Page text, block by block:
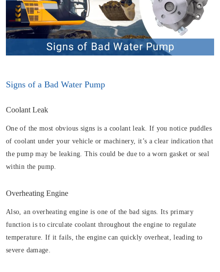
Signs of a Bad Water Pump
Coolant Leak
One of the most obvious signs is a coolant leak. If you notice puddles
of coolant under your vehicle or machinery, it’s a clear indication that
the pump may be leaking. This could be due to a worn gasket or seal
within the pump.
Overheating Engine
Also, an overheating engine is one of the bad signs. Its primary
function is to circulate coolant throughout the engine to regulate
temperature. If it fails, the engine can quickly overheat, leading to
severe damage.